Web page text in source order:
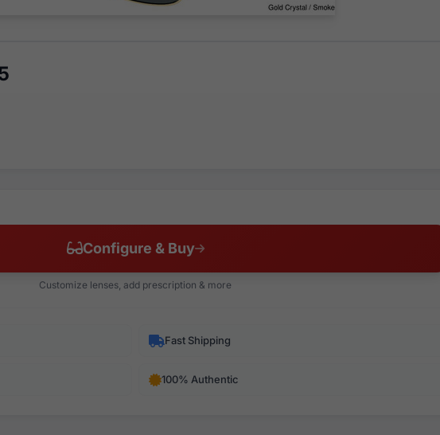
Configure & Buy
Customize lenses, add prescription & more
Fast Shipping
100% Authentic